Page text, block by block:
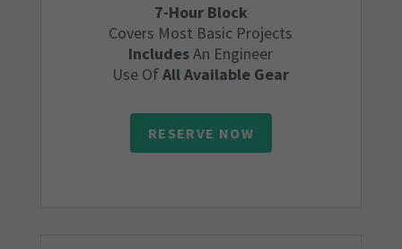
7-Hour Block
Covers Most Basic Projects
IncludesAn Engineer
Use OfAll Available Gear
RESERVE NOW